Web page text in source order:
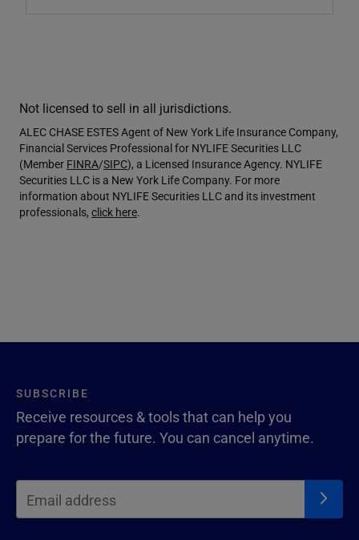
Not licensed to sell in all jurisdictions.
ALEC CHASE ESTES Agent of New York Life Insurance Company,
Financial Services Professional for NYLIFE Securities LLC
(Member FINRA/SIPC), a Licensed Insurance Agency. NYLIFE
Securities LLC is a New York Life Company. For more
information about NYLIFE Securities LLC and its investment
professionals, click here.
SUBSCRIBE
Receive resources & tools that can help you
prepare for the future. You can cancel anytime.